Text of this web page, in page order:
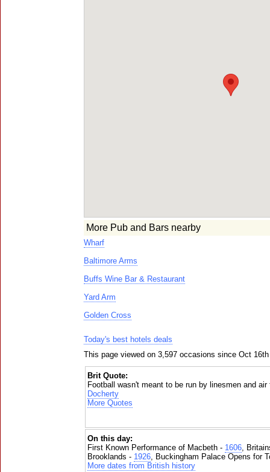
More Pub and Bars nearby
Wharf
Baltimore Arms
Buffs Wine Bar & Restaurant
Yard Arm
Golden Cross
Today's best hotels deals
This page viewed on 3,597 occasions since Oct
Brit Quote:
Football wasn't meant to be run by linesmen and
Docherty
More Quotes
On this day:
First Known Performance of Macbeth - 1606,
Brooklands - 1926, Buckingham Palace Opens for
More dates from British history